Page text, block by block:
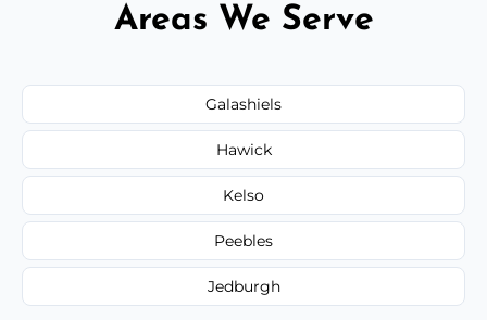
Areas We Serve
Galashiels
Hawick
Kelso
Peebles
Jedburgh